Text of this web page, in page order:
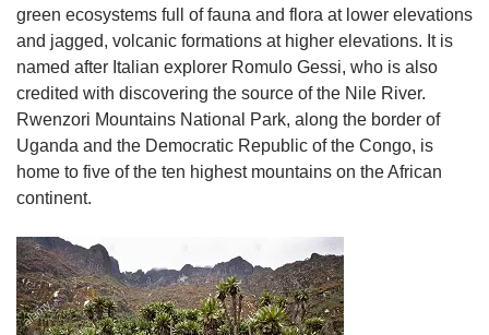
green ecosystems full of fauna and flora at lower elevations
and jagged, volcanic formations at higher elevations. It is
named after Italian explorer Romulo Gessi, who is also
credited with discovering the source of the Nile River.
Rwenzori Mountains National Park, along the border of
Uganda and the Democratic Republic of the Congo, is
home to five of the ten highest mountains on the African
continent.